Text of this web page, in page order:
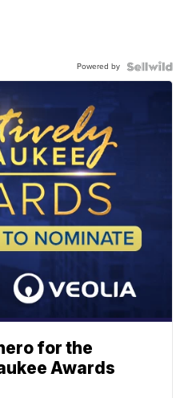
Powered by
for the
Awards